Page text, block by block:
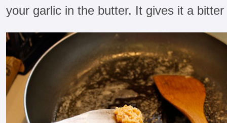
your garlic in the butter. It gives it a